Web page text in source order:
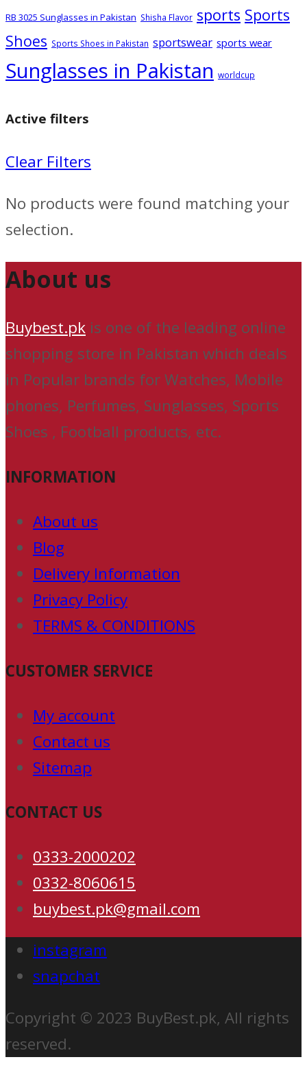
RB 3025 Sunglasses in Pakistan Shisha Flavor sports Sports
Shoes Sports Shoes in Pakistan sportswear sports wear
Sunglasses in Pakistan worldcup
Active filters
Clear Filters
No products were found matching your
selection.
About us
Buybest.pk is one of the leading online
shopping store in Pakistan which deals
in Popular brands for Watches, Mobile
phones, Perfumes, Sunglasses, Sports
Shoes , Football products, etc.
INFORMATION
About us
Blog
Delivery Information
Privacy Policy
TERMS & CONDITIONS
CUSTOMER SERVICE
My account
Contact us
Sitemap
CONTACT US
0333-2000202
0332-8060615
buybest.pk@gmail.com
instagram
snapchat
Copyright © 2023 BuyBest.pk, All rights
reserved.